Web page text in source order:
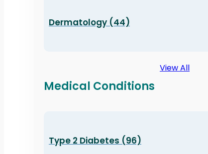
Dermatology (44)
Medical Conditions
View All
Type 2 Diabetes (96)